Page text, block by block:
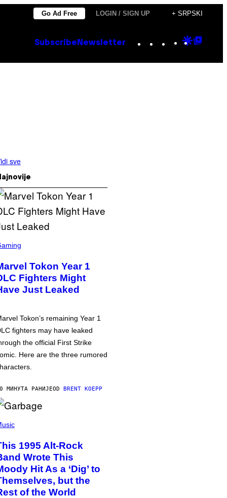
Go Ad Free LOGIN / SIGN UP + SRPSKI
Subscribe Newsletter Instagram
TikTok
YouTube
Google
sve
Tokon Year 1
Fighters Might
Just Leaked
Tokon’s remaining Year 1
fighters may have leaked
the official First Strike
Here are the three rumored
МИНУТА РАНИЈЕOD BRENT KOEPP
1995 Alt-Rock
Wrote This
Hit As a ‘Dig’ to
but the
of the World